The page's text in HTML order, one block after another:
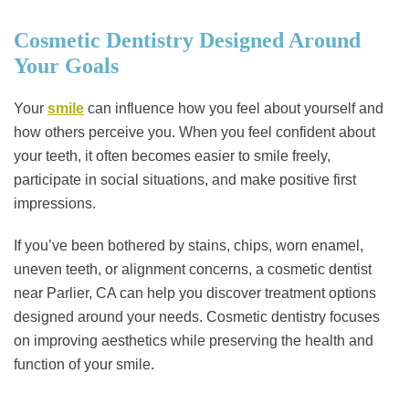
Cosmetic Dentistry Designed Around
Your Goals
Your smile can influence how you feel about yourself and
how others perceive you. When you feel confident about
your teeth, it often becomes easier to smile freely,
participate in social situations, and make positive first
impressions.
If you’ve been bothered by stains, chips, worn enamel,
uneven teeth, or alignment concerns, a cosmetic dentist
near Parlier, CA can help you discover treatment options
designed around your needs. Cosmetic dentistry focuses
on improving aesthetics while preserving the health and
function of your smile.